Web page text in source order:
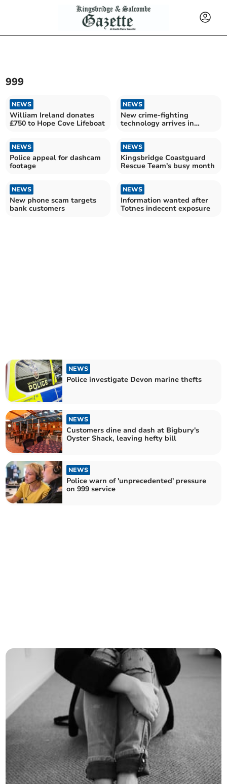
999
NEWS
William Ireland donates
£750 to Hope Cove Lifeboat
NEWS
New crime-fighting
technology arrives in
NEWS
Police appeal for dashcam
footage
NEWS
Kingsbridge Coastguard
Rescue Team's busy month
NEWS
New phone scam targets
bank customers
NEWS
Information wanted after
Totnes indecent exposure
NEWS
Police investigate Devon marine thefts
NEWS
Customers dine and dash at Bigbury's
Oyster Shack, leaving hefty bill
NEWS
Police warn of 'unprecedented' pressure
on 999 service